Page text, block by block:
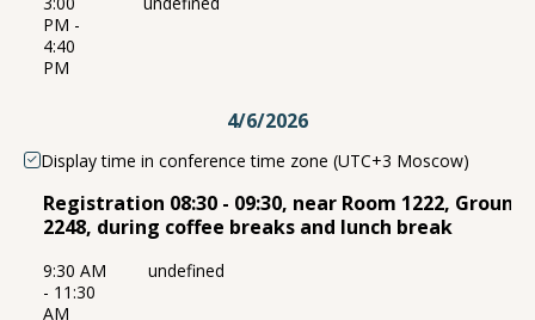
PM -
4:40
PM
4/6/2026
Display time in conference time zone (UTC+3 Moscow)
Registration 08:30 - 09:30, near Room 1222,
2248, during coffee breaks and lunch break
9:30 AM
- 11:30
AM
undefined